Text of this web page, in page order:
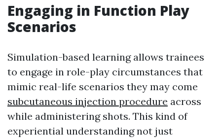
Engaging in Function Play
Scenarios
Simulation-based learning allows trainees
to engage in role-play circumstances that
mimic real-life scenarios they may come
subcutaneous injection procedure across
while administering shots. This kind of
experiential understanding not just